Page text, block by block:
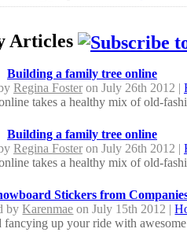
Articles
Building a family tree online
Regina Fosteron July 26th 2012 |
takes a healthy mix of old-
Building a family tree online
Regina Fosteron July 26th 2012 |
takes a healthy mix of old-
Stickers from
byKarenmae on July 15th 2012 |
fancying up your ride with